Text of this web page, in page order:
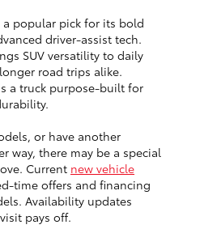
a popular pick for its bold
driver-assist tech.
SUV versatility to daily
road trips alike.
a truck purpose-built for
or have another
way, there may be a special
Current new vehicle
time offers and financing
Availability updates
pays off.